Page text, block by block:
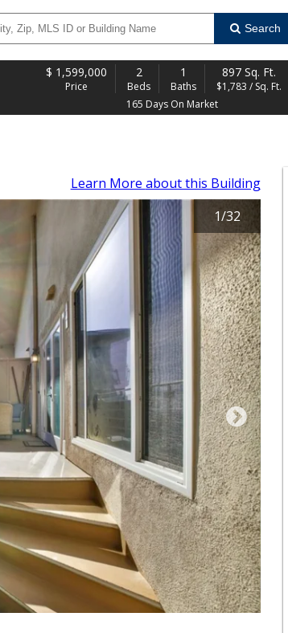
Search
$ 1,599,000
Price
2
Beds
1
Baths
897 Sq. Ft.
$1,783 / Sq. Ft.
165 Days On Market
Learn More about this Building
1/32